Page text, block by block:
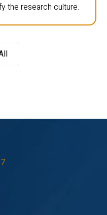
the research culture.